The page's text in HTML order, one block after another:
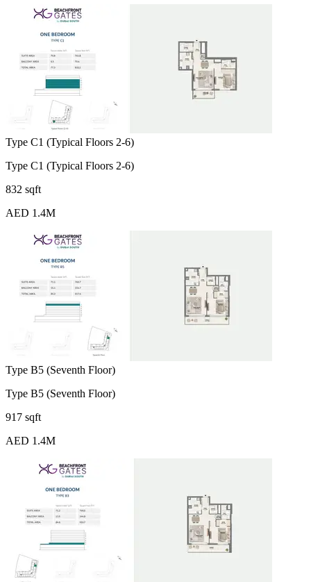
Type C1 (Typical Floors 2-6)
Type C1 (Typical Floors 2-6)
832 sqft
AED 1.4M
Type B5 (Seventh Floor)
Type B5 (Seventh Floor)
917 sqft
AED 1.4M